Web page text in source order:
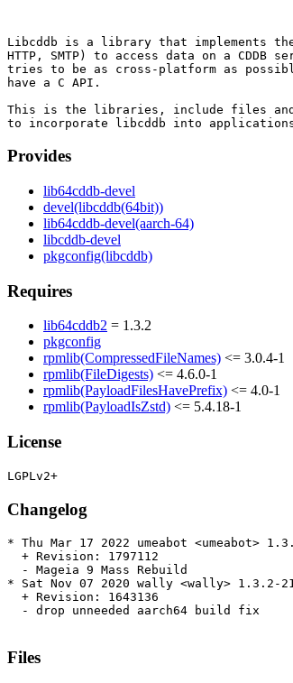
Libcddb is a library that implements
HTTP, SMTP) to access data on a
tries to be as cross-platform as
have a C API.
This is the libraries, include files and
Provides
lib64cddb-devel
devel(libcddb(64bit))
lib64cddb-devel(aarch-64)
libcddb-devel
pkgconfig(libcddb)
Requires
lib64cddb2 = 1.3.2
pkgconfig
rpmlib(CompressedFileNames) <= 3.0.4-1
rpmlib(FileDigests) <= 4.6.0-1
rpmlib(PayloadFilesHavePrefix) <= 4.0-1
rpmlib(PayloadIsZstd) <= 5.4.18-1
License
Changelog
* Thu Mar 17 2022 umeabot <umeabot>
  + Revision: 1797112
  - Mageia 9 Mass Rebuild
* Sat Nov 07 2020 wally <wally> 1.3.2-
  + Revision: 1643136
  - drop unneeded aarch64 build fix
Files